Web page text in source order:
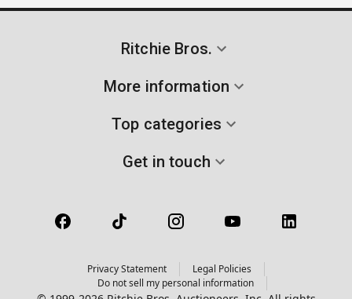
Ritchie Bros.
More information
Top categories
Get in touch
Privacy Statement
Legal Policies
Do not sell my personal information